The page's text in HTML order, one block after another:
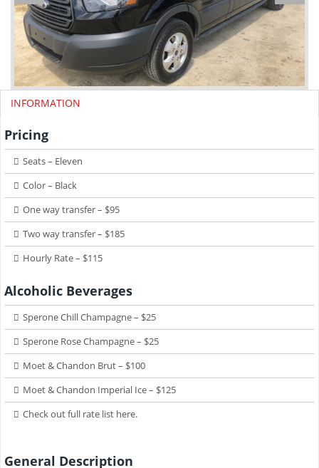
INFORMATION
Pricing
Seats – Eleven
Color – Black
One way transfer – $95
Two way transfer – $185
Hourly Rate – $115
Alcoholic Beverages
Sperone Chill Champagne – $25
Sperone Rose Champagne – $25
Moet & Chandon Brut – $100
Moet & Chandon Imperial Ice – $125
Check out full rate list here.
General Description